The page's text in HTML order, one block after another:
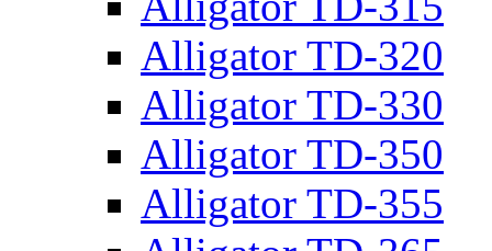
Alligator TD-320
Alligator TD-330
Alligator TD-350
Alligator TD-355